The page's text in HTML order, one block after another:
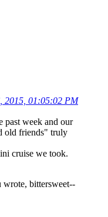
2015, 01:05:02 PM
past week and our
old friends" truly
cruise we took.
wrote, bittersweet--